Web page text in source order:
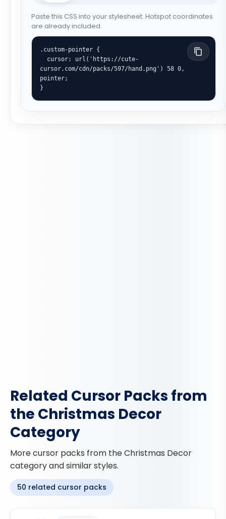
Paste this CSS into your stylesheet. Hotspot coordinates
are already included.
.custom-pointer {
cursor.com/cdn/packs/597/hand.png') 58 0,
pointer;
}
Related Cursor Packs from
the Christmas Decor
Category
More cursor packs from the Christmas Decor
category and similar styles.
50 related cursor packs